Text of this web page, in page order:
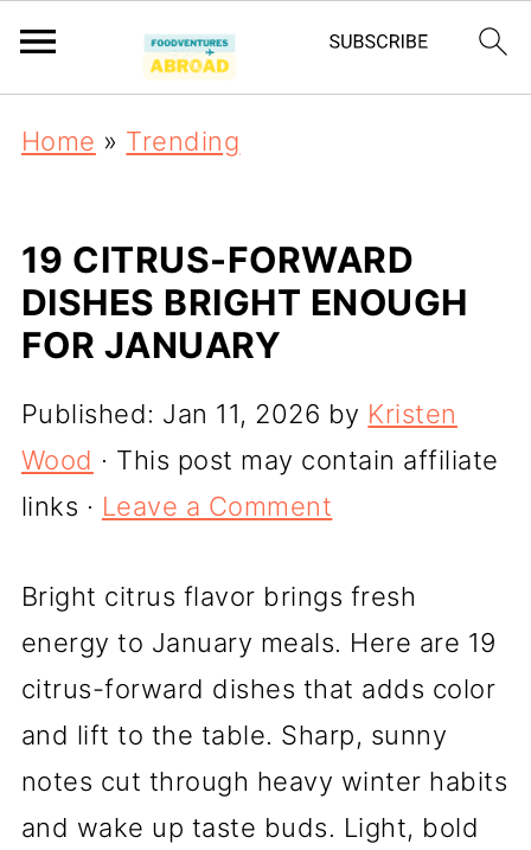
Home » Trending
19 CITRUS-FORWARD
DISHES BRIGHT ENOUGH
FOR JANUARY
Published: Jan 11, 2026 by Kristen
Wood · This post may contain affiliate
links · Leave a Comment
Bright citrus flavor brings fresh
energy to January meals. Here are 19
citrus-forward dishes that adds color
and lift to the table. Sharp, sunny
notes cut through heavy winter habits
and wake up taste buds. Light, bold